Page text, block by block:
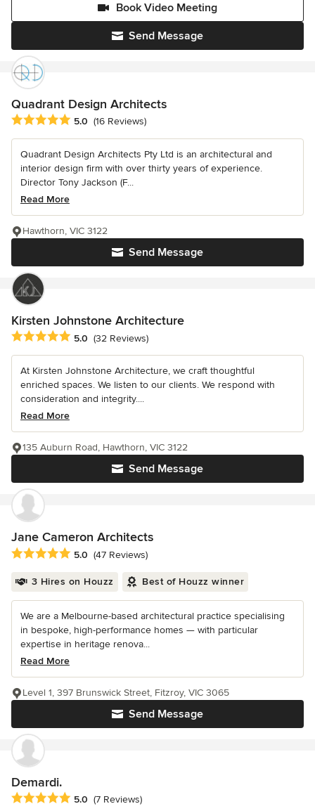
Send Message
Book Video Meeting
Quadrant Design Architects
Average rating: 5 out of 5 stars
5.0 (16 Reviews)
Quadrant Design Architects Pty Ltd is an architectural and
interior design firm with over thirty years of experience.
Director Tony Jackson (F...
Read More
Send Message
Hawthorn, VIC 3122
Kirsten Johnstone Architecture
Average rating: 5 out of 5 stars
5.0 (32 Reviews)
At Kirsten Johnstone Architecture, we craft thoughtful
enriched spaces. We listen to our clients. We respond with
consideration and integrity....
Read More
Send Message
135 Auburn Road, Hawthorn, VIC 3122
Jane Cameron Architects
Average rating: 5 out of 5 stars
5.0 (47 Reviews)
3 Hires on Houzz Best of Houzz winner
We are a Melbourne-based architectural practice specialising
in bespoke, high-performance homes — with particular
expertise in heritage renova...
Read More
Send Message
Level 1, 397 Brunswick Street, Fitzroy, VIC 3065
Demardi.
Average rating: 5 out of 5 stars
5.0 (7 Reviews)